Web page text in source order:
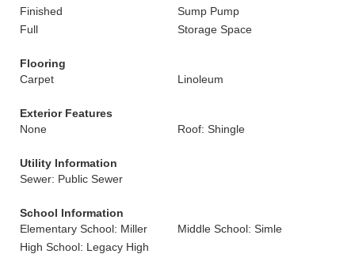
Finished
Sump Pump
Full
Storage Space
Flooring
Carpet
Linoleum
Exterior Features
None
Roof: Shingle
Utility Information
Sewer: Public Sewer
School Information
Elementary School: Miller
Middle School: Simle
High School: Legacy High